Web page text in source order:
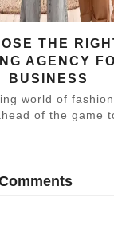
THE
AGENCY
BUSINESS
world of
of the game